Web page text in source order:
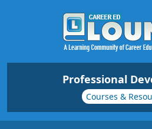
Professional
Courses &